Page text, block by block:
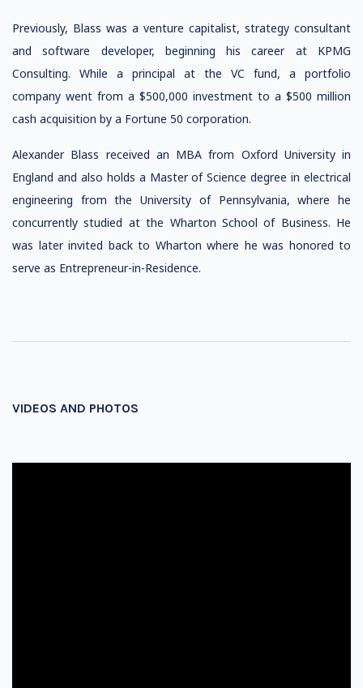
Previously, Blass was a venture capitalist, strategy consultant
and software developer, beginning his career at KPMG
Consulting. While a principal at the VC fund, a portfolio
company went from a $500,000 investment to a $500 million
cash acquisition by a Fortune 50 corporation.
Alexander Blass received an MBA from Oxford University in
England and also holds a Master of Science degree in electrical
engineering from the University of Pennsylvania, where he
concurrently studied at the Wharton School of Business. He
was later invited back to Wharton where he was honored to
serve as Entrepreneur-in-Residence.
VIDEOS AND PHOTOS